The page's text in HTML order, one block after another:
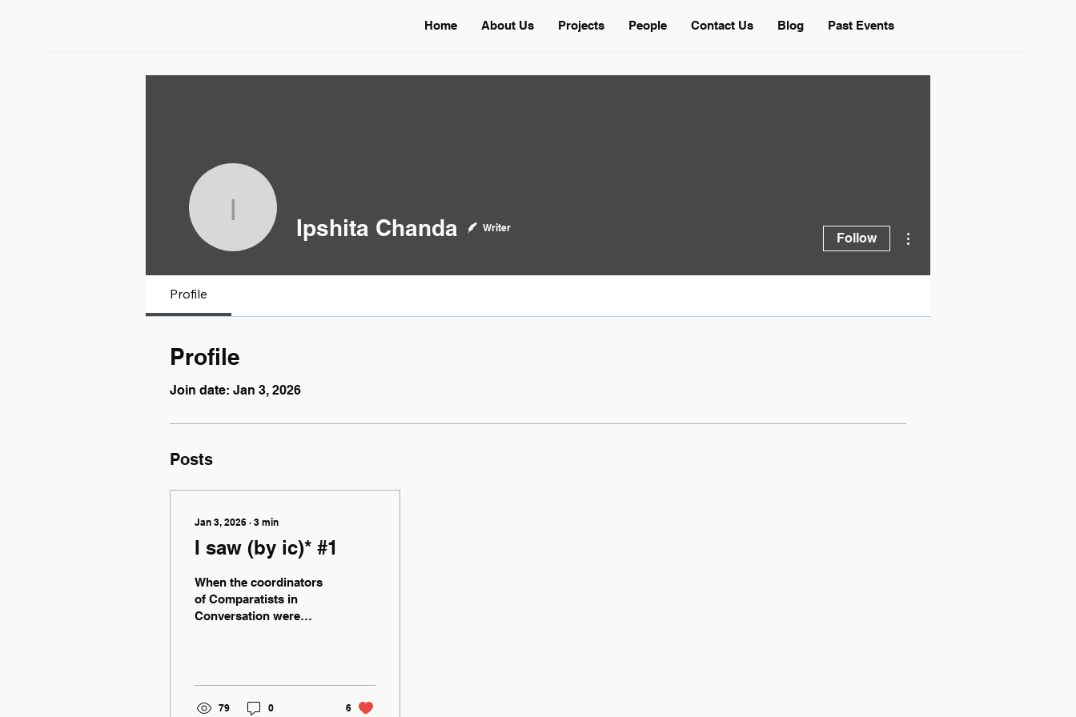
Home About Us Projects People Contact Us Blog Past Events
Ipshita Chanda
Ipshita Chanda Writer
Follow
Profile
Profile
Join date: Jan 3, 2026
Posts
Jan 3, 2026 ∙ 3 min
I saw (by ic)* #1
When the coordinators
of Comparatists in
Conversation were
share what I saw with
whoever cared to listen,
79 0 6